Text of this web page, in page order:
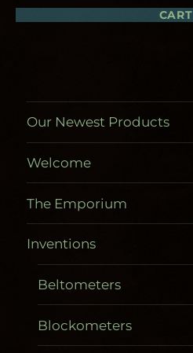
CART
Our Newest Products
Welcome
The Emporium
Inventions
Beltometers
Blockometers